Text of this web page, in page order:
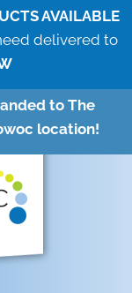
AVAILABLE
delivered to
to The
location!